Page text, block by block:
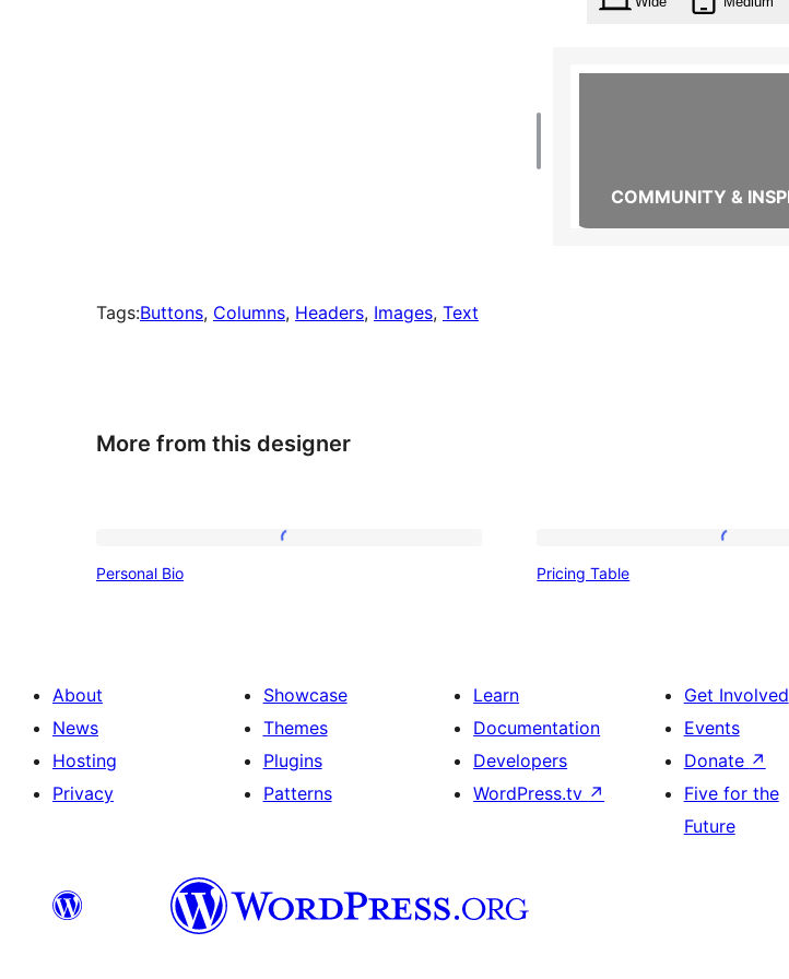
Tags:Buttons, Columns, Headers, Images, Text
More from this designer
Personal Bio Pricing Table
About
News
Hosting
Privacy
Showcase
Themes
Plugins
Patterns
Learn
Documentation
Developers
WordPress.tv ↗
Get Involved
Events
Donate ↗
Five for the
Future